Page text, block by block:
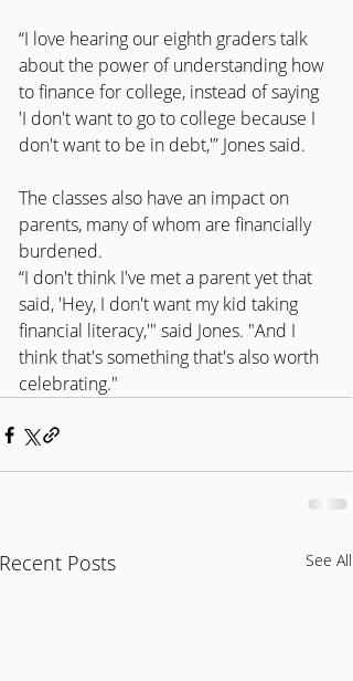
“I love hearing our eighth graders talk
about the power of understanding how
to finance for college, instead of saying
'I don't want to go to college because I
don't want to be in debt,'” Jones said.
The classes also have an impact on
parents, many of whom are financially
burdened.
“I don't think I've met a parent yet that
said, 'Hey, I don't want my kid taking
financial literacy,'" said Jones. "And I
think that's something that's also worth
celebrating."
Recent Posts See All